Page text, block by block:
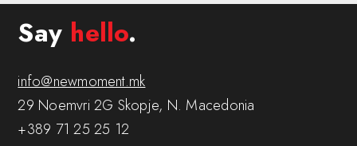
Say hello.
info@newmoment.mk
29 Noemvri 2G Skopje, N. Macedonia
+389 71 25 25 12